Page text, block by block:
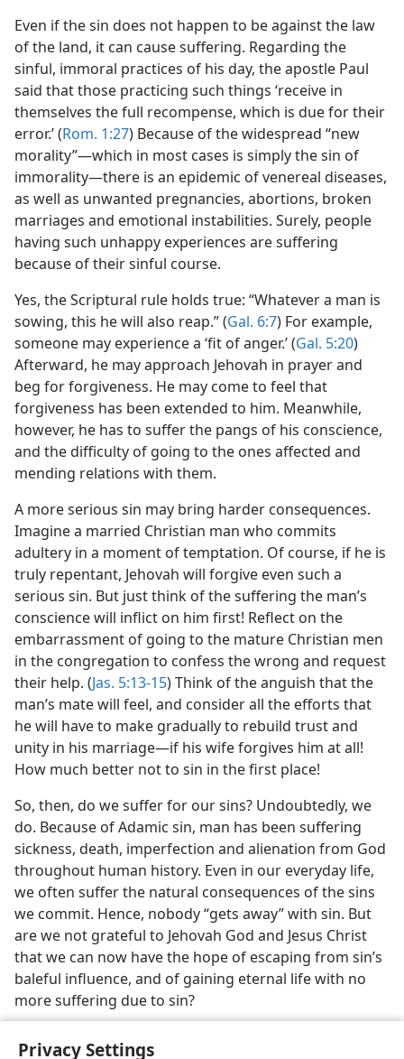
Privacy Settings
Even if the sin does not happen to be against the law
of the land, it can cause suffering. Regarding the
sinful, immoral practices of his day, the apostle Paul
said that those practicing such things ‘receive in
themselves the full recompense, which is due for their
error.’ (Rom. 1:27) Because of the widespread “new
morality”​—which in most cases is simply the sin of
immorality—​there is an epidemic of venereal diseases,
as well as unwanted pregnancies, abortions, broken
marriages and emotional instabilities. Surely, people
having such unhappy experiences are suffering
because of their sinful course.
Yes, the Scriptural rule holds true: “Whatever a man is
sowing, this he will also reap.” (Gal. 6:7) For example,
someone may experience a ‘fit of anger.’ (Gal. 5:20)
Afterward, he may approach Jehovah in prayer and
beg for forgiveness. He may come to feel that
forgiveness has been extended to him. Meanwhile,
however, he has to suffer the pangs of his conscience,
and the difficulty of going to the ones affected and
mending relations with them.
A more serious sin may bring harder consequences.
Imagine a married Christian man who commits
adultery in a moment of temptation. Of course, if he is
truly repentant, Jehovah will forgive even such a
serious sin. But just think of the suffering the man’s
conscience will inflict on him first! Reflect on the
embarrassment of going to the mature Christian men
in the congregation to confess the wrong and request
their help. (Jas. 5:13-15) Think of the anguish that the
man’s mate will feel, and consider all the efforts that
he will have to make gradually to rebuild trust and
unity in his marriage​—if his wife forgives him at all!
How much better not to sin in the first place!
So, then, do we suffer for our sins? Undoubtedly, we
do. Because of Adamic sin, man has been suffering
sickness, death, imperfection and alienation from God
throughout human history. Even in our everyday life,
we often suffer the natural consequences of the sins
we commit. Hence, nobody “gets away” with sin. But
are we not grateful to Jehovah God and Jesus Christ
that we can now have the hope of escaping from sin’s
baleful influence, and of gaining eternal life with no
more suffering due to sin?